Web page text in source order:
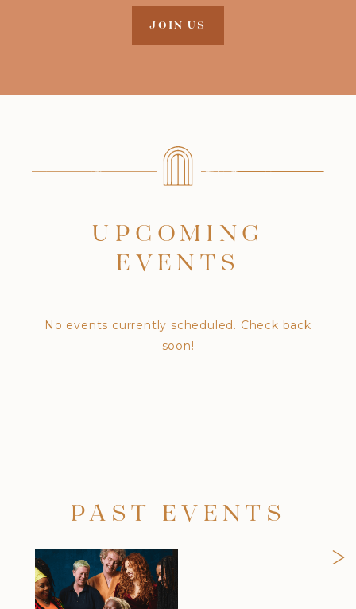
JOIN US
UPCOMING
EVENTS
No events currently scheduled. Check back
soon!
PAST EVENTS
>